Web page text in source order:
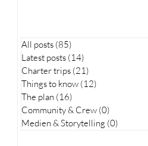
All posts (85)
Latest posts (14)
Charter trips (21)
Things to know (12)
The plan (16)
Community & Crew (0)
Medien & Storytelling (0)